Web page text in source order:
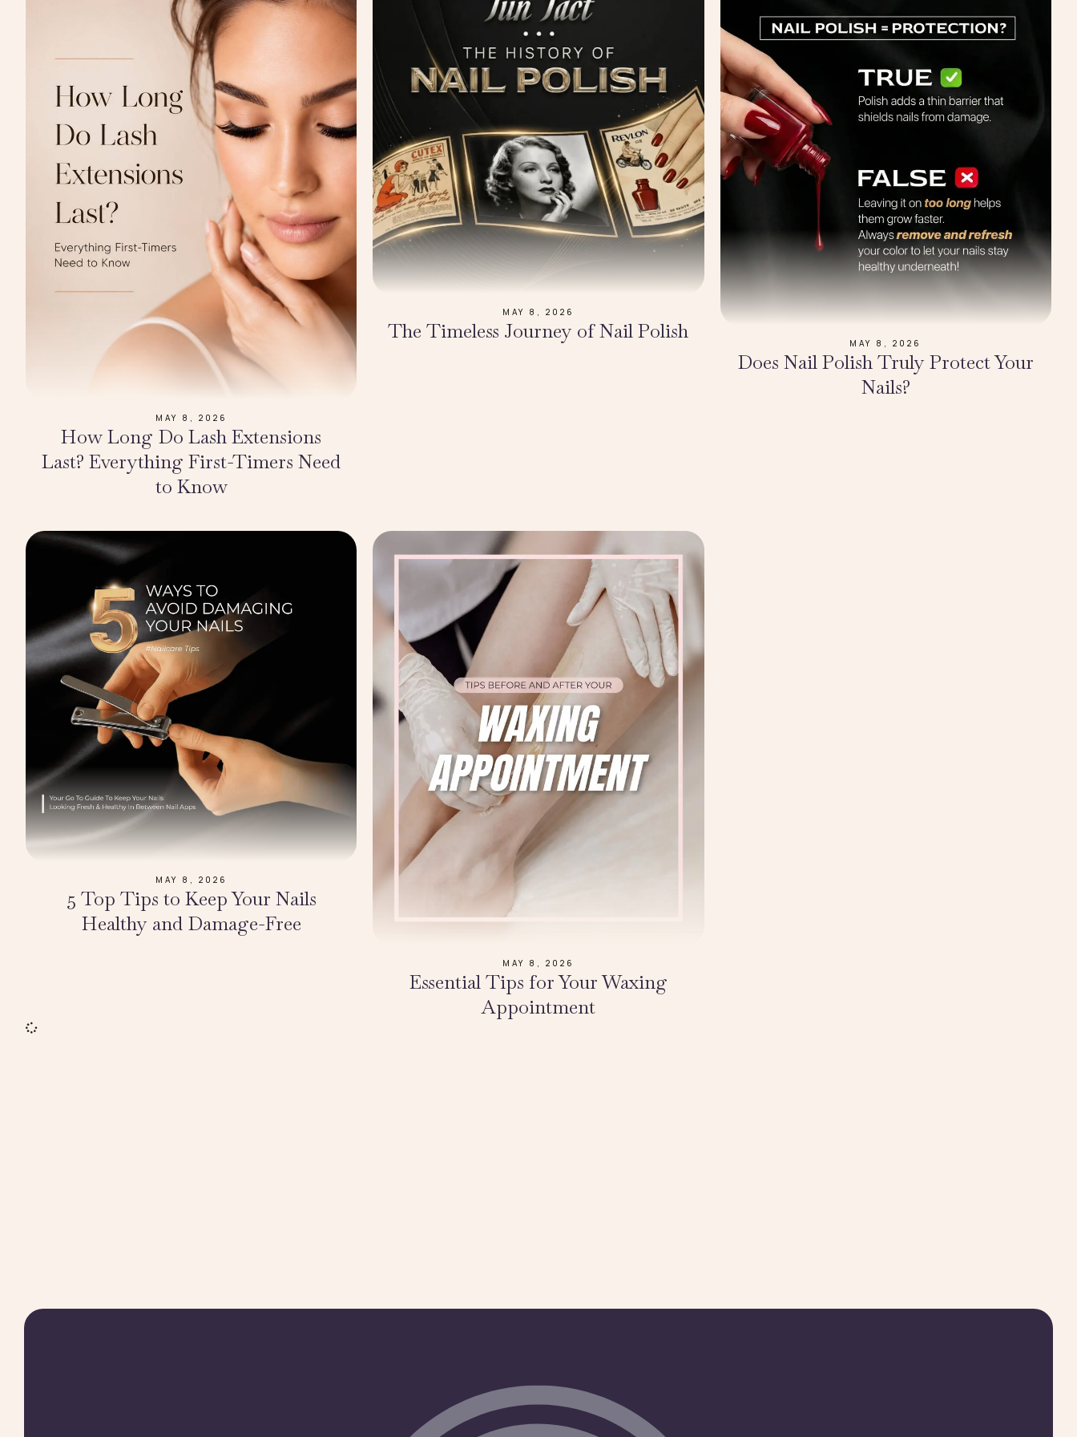
MAY 8, 2026
How Long Do Lash Extensions
Last? Everything First-Timers Need
to Know
MAY 8, 2026
The Timeless Journey of Nail Polish MAY 8, 2026
Does Nail Polish Truly Protect Your
Nails?
MAY 8, 2026
5 Top Tips to Keep Your Nails
Healthy and Damage-Free
MAY 8, 2026
Essential Tips for Your Waxing
Appointment